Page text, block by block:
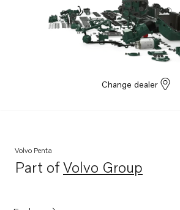
Change dealer
Volvo Penta
Part ofVolvo Group
Opens in a new tab